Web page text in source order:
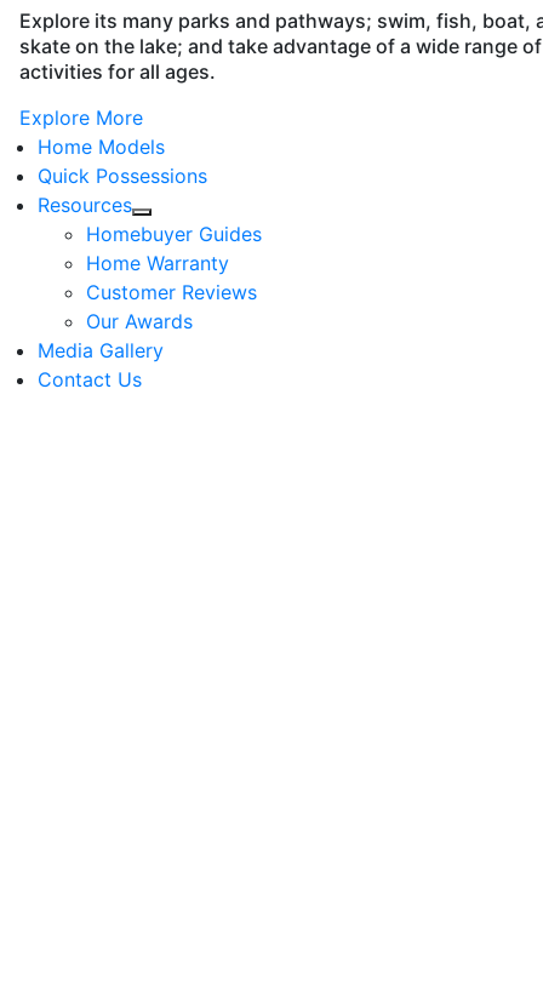
Explore its many parks and pathways; swim, fish, boat,
skate on the lake; and take advantage of a wide range of
activities for all ages.
Explore More
Home Models
Quick Possessions
Resources
Homebuyer Guides
Home Warranty
Customer Reviews
Our Awards
Media Gallery
Contact Us